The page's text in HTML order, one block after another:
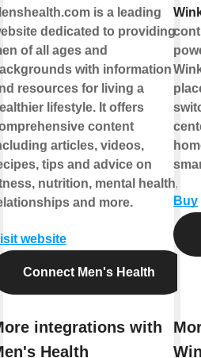
is a leading
dedicated to providing
of all ages and
with information
resources for living a
lifestyle. It offers
content
articles, videos,
tips and advice on
nutrition, mental health,
and more.
website
Connect Men's Health
integrations with
Health
Buy